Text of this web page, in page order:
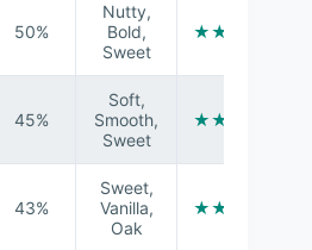
50%
Nutty,
Bold,
Sweet
★★★★☆
45%
Soft,
Smooth,
Sweet
★★★★★
43%
Sweet,
Vanilla,
Oak
★★★☆☆